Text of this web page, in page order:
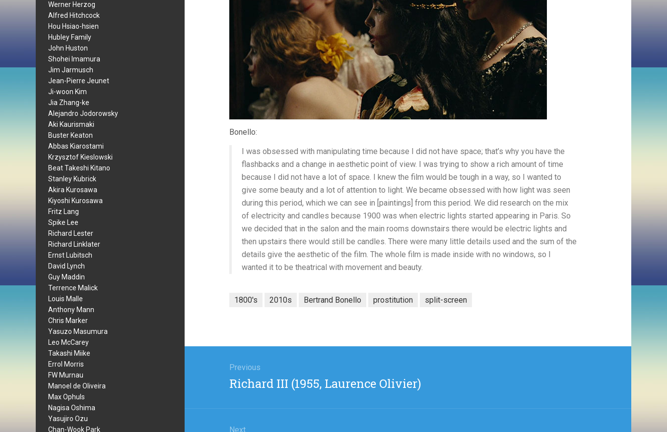
Werner Herzog
Alfred Hitchcock
Hou Hsiao-hsien
Hubley Family
John Huston
Shohei Imamura
Jim Jarmusch
Jean-Pierre Jeunet
Ji-woon Kim
Jia Zhang-ke
Alejandro Jodorowsky
Aki Kaurismaki
Buster Keaton
Abbas Kiarostami
Krzysztof Kieslowski
Beat Takeshi Kitano
Stanley Kubrick
Akira Kurosawa
Kiyoshi Kurosawa
Fritz Lang
Spike Lee
Richard Lester
Richard Linklater
Ernst Lubitsch
David Lynch
Guy Maddin
Terrence Malick
Louis Malle
Anthony Mann
Chris Marker
Yasuzo Masumura
Leo McCarey
Takashi Miike
Errol Morris
FW Murnau
Manoel de Oliveira
Max Ophuls
Nagisa Oshima
Yasujiro Ozu
Chan-Wook Park
Bonello:
I was obsessed with manipulating time because I did not have space; that’s why you have the
flashbacks and a change in aesthetic point of view. I was trying to show a rich amount of time
because I did not have a lot of space. I knew the film would be tough in a way, so I wanted to
give some beauty and a lot of attention to light. We became obsessed with how light was seen
during this period, which we can see in [paintings] from this period. We did research on the mix
of electricity and candles because 1900 was when electric lights started appearing in Paris. So
we decided that in the salon and the main rooms downstairs there would be electric lights and
then upstairs there would still be candles. There were many little details used and the sum of the
details give the aesthetic of the film. The whole film is made inside with no windows, so I
wanted it to be theatrical with movement and beauty.
1800's 2010s Bertrand Bonello prostitution split-screen
navigation
Previous
Previous
Richard III (1955, Laurence Olivier)
Next